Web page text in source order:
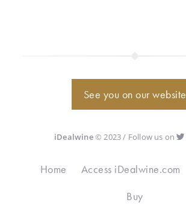
See you on our website
iDealwine© 2023 / Follow us on
Home Access iDealwine.com
Buy